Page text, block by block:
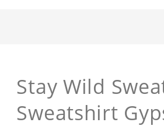
Stay Wild
Sweatshirt